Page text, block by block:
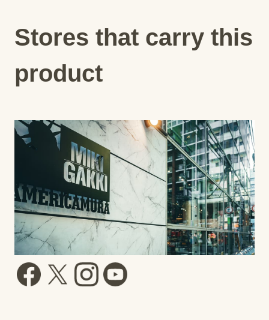
Stores that carry this
product